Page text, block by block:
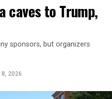
caves to Trump,
sponsors, but organizers
2026